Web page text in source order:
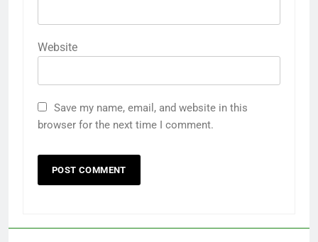
Website
Save my name, email, and website in this
browser for the next time I comment.